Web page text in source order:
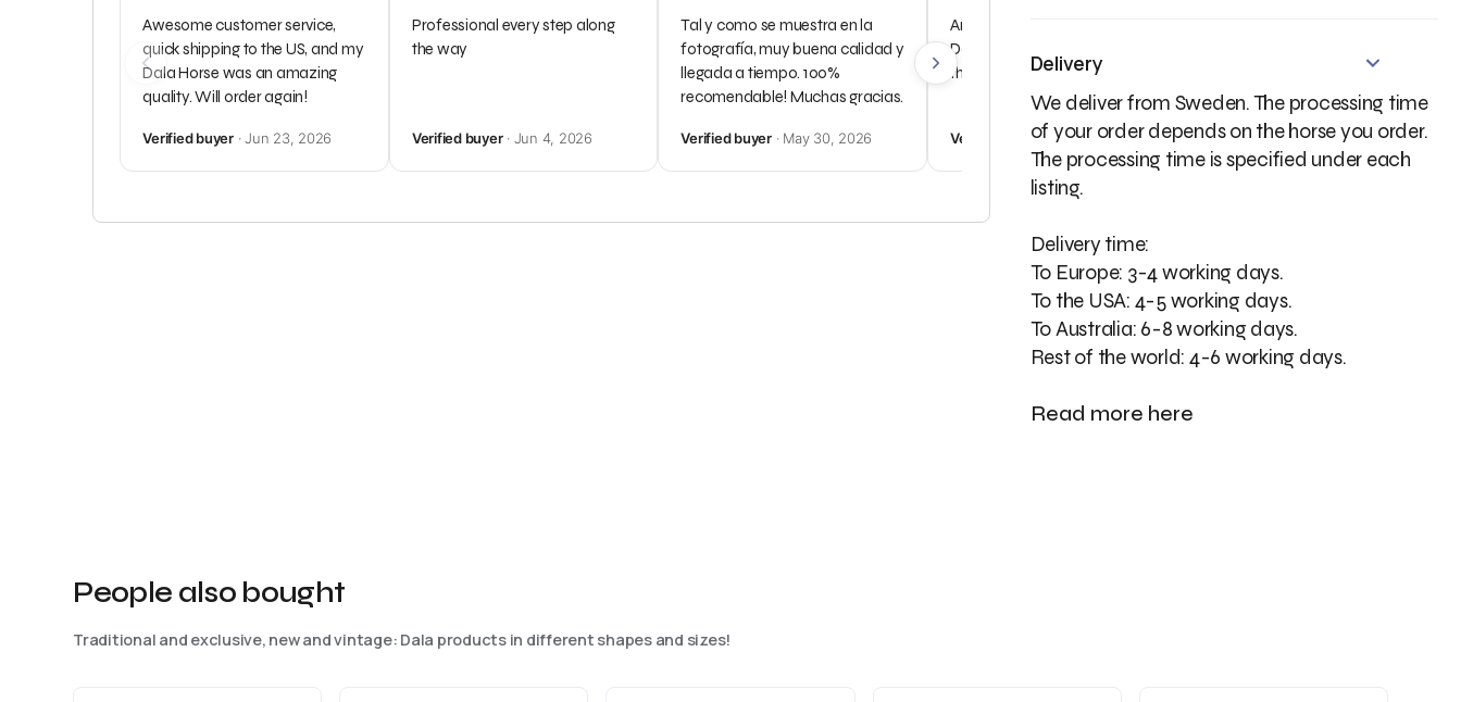
Awesome customer service,
quick shipping to the US, and my
Dala Horse was an amazing
quality. Will order again!
Verified buyer· Jun 23, 2026
Professional every step along
the way
Verified buyer· Jun 4, 2026
Tal y como se muestra en la
fotografía, muy buena calidad y
llegada a tiempo. 100%
recomendable! Muchas gracias.
Verified buyer· May 30, 2026
Any family that comes from
Dalarna, Sweden needs one of
these!!
Verified buyer· May 19, 2026 Verified buyer· May 15, 2026
Delivery
We deliver from Sweden. The processing time
of your order depends on the horse you order.
The processing time is specified under each
listing.
Delivery time:
To Europe: 3-4 working days.
To the USA: 4-5 working days.
To Australia: 6-8 working days.
Rest of the world: 4-6 working days.
Read more here
People also bought
Traditional and exclusive, new and vintage: Dala products in different shapes and sizes!